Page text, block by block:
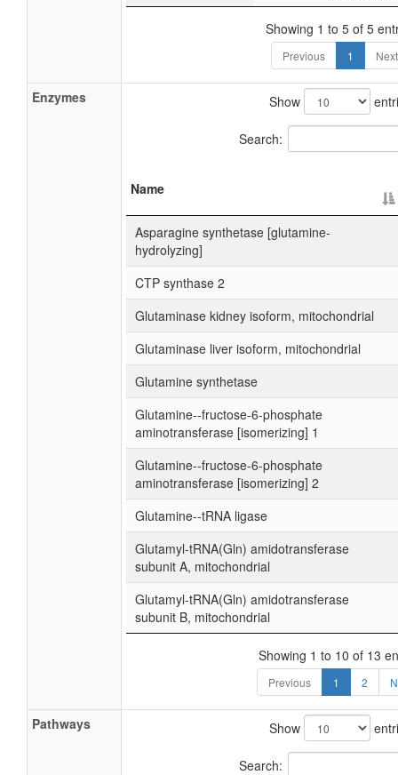
Showing 1 to 5 of 5
Previous 1 Next
Enzymes Show
Search:
Name
Asparagine synthetase [glutamine-
hydrolyzing]
CTP synthase 2
Glutaminase kidney isoform, mitochondrial
Glutaminase liver isoform, mitochondrial
Glutamine synthetase
Glutamine--fructose-6-phosphate
aminotransferase [isomerizing] 1
Glutamine--fructose-6-phosphate
aminotransferase [isomerizing] 2
Glutamine--tRNA ligase
Glutamyl-tRNA(Gln) amidotransferase
subunit A, mitochondrial
Glutamyl-tRNA(Gln) amidotransferase
subunit B, mitochondrial
Showing 1 to 10 of 13
Previous 1 2
Pathways Show
Search: